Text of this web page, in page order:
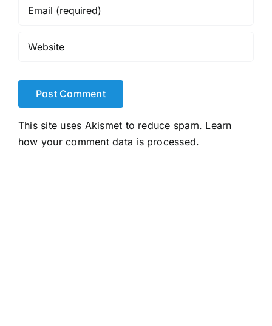
This site uses Akismet to reduce spam. Learn
how your comment data is processed.